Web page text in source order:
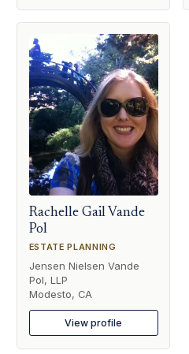
Rachelle Gail Vande
Pol
ESTATE PLANNING
Jensen Nielsen Vande
Pol, LLP
Modesto, CA
View profile